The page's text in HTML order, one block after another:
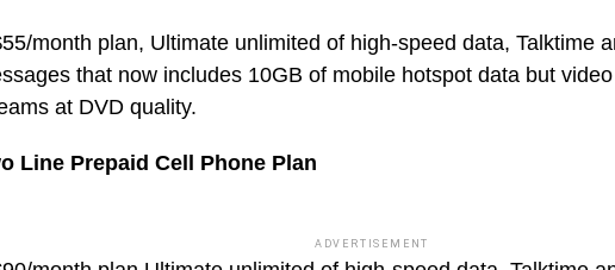
month plan, Ultimate unlimited of high-speed data, Talktime
that now includes 10GB of mobile hotspot data but
at DVD quality.
Line Prepaid Cell Phone Plan
ADVERTISEMENT